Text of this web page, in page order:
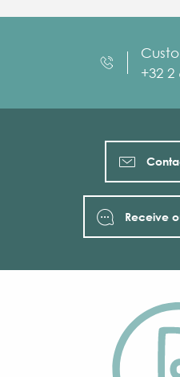
+32 2
Receive